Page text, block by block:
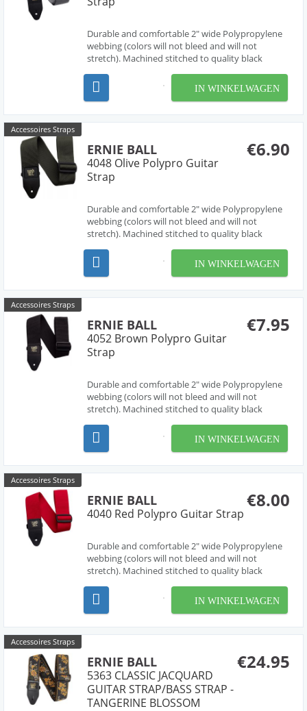
Durable and comfortable 2" wide Polypropylene
webbing (colors will not bleed and will not
stretch). Machined stitched to quality black
absolute maximum strength and longevity. Black
Delrin adjustable buckle and connector further
IN WINKELWAGEN
Accessoires Straps
€6.90
ERNIE BALL
4048 Olive Polypro Guitar
Strap
Durable and comfortable 2" wide Polypropylene
webbing (colors will not bleed and will not
stretch). Machined stitched to quality black
absolute maximum strength and longevity. Black
Delrin adjustable buckle and connector further
IN WINKELWAGEN
Accessoires Straps
€7.95
ERNIE BALL
4052 Brown Polypro Guitar
Strap
Durable and comfortable 2" wide Polypropylene
webbing (colors will not bleed and will not
stretch). Machined stitched to quality black
absolute maximum strength and longevity. Black
Delrin adjustable buckle and connector further
IN WINKELWAGEN
Accessoires Straps
€8.00
ERNIE BALL
4040 Red Polypro Guitar Strap
Durable and comfortable 2" wide Polypropylene
webbing (colors will not bleed and will not
stretch). Machined stitched to quality black
absolute maximum strength and longevity. Black
Delrin adjustable buckle and connector further
IN WINKELWAGEN
Accessoires Straps
€24.95
ERNIE BALL
5363 CLASSIC JACQUARD
GUITAR STRAP/BASS STRAP -
TANGERINE BLOSSOM